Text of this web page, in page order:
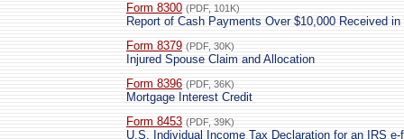
Form 8300 (PDF, 101K)
Report of Cash Payments Over $10,000 Received
Form 8379 (PDF, 30K)
Injured Spouse Claim and Allocation
Form 8396 (PDF, 36K)
Mortgage Interest Credit
Form 8453 (PDF, 39K)
U.S. Individual Income Tax Declaration for an IRS e-